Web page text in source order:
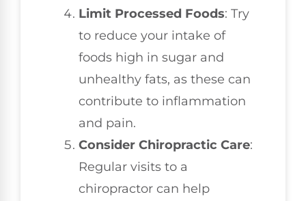
Limit Processed Foods: Try
to reduce your intake of
foods high in sugar and
unhealthy fats, as these can
contribute to inflammation
and pain.
Consider Chiropractic Care:
Regular visits to a
chiropractor can help